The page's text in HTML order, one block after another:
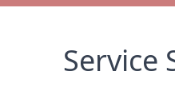
Service